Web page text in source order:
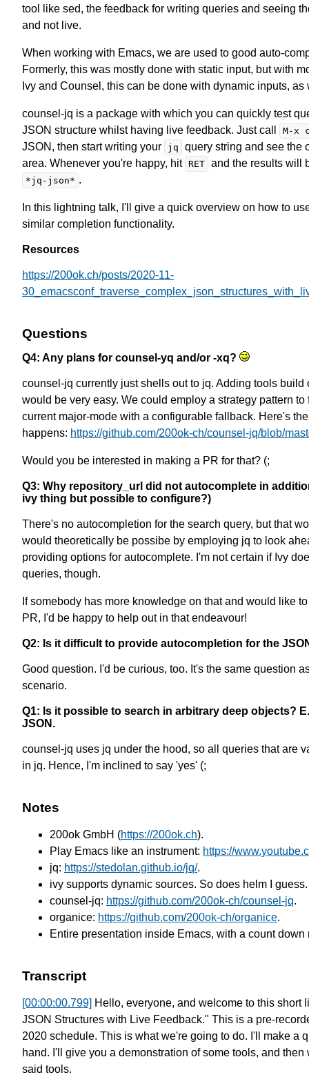
tool like sed, the feedback for writing queries and seeing
and not live.
When working with Emacs, we are used to good auto-
Formerly, this was mostly done with static input, but with
Ivy and Counsel, this can be done with dynamic inputs, as
counsel-jq is a package with which you can quickly test
JSON structure whilst having live feedback. Just call
M-x
JSON, then start writing your jq
query string and see the
area. Whenever you're happy, hit RET and the results will
*jq-json* .
In this lightning talk, I'll give a quick overview on how to
similar completion functionality.
Resources
https://200ok.ch/posts/2020-11-
Questions
Q4: Any plans for counsel-yq and/or -xq?
counsel-jq currently just shells out to jq. Adding tools build
would be very easy. We could employ a strategy pattern
current major-mode with a configurable fallback. Here's
happens: https://github.com/200ok-ch/counsel-jq/blob/
Would you be interested in making a PR for that? (;
Q3: Why repository_url did not autocomplete in
ivy thing but possible to configure?)
There's no autocompletion for the search query, but that
would theoretically be possibe by employing jq to look
providing options for autocomplete. I'm not certain if Ivy
queries, though.
If somebody has more knowledge on that and would like
PR, I'd be happy to help out in that endeavour!
Q2: Is it difficult to provide autocompletion for the
Good question. I'd be curious, too. It's the same question
scenario.
Q1: Is it possible to search in arbitrary deep objects?
JSON.
counsel-jq uses jq under the hood, so all queries that are
in jq. Hence, I'm inclined to say 'yes' (;
Notes
200ok GmbH (https://200ok.ch).
Play Emacs like an instrument: https://
jq: https://stedolan.github.io/jq/.
ivy supports dynamic sources. So does helm I guess.
counsel-jq: https://github.com/200ok-ch/counsel-jq.
organice: https://github.com/200ok-ch/organice.
Entire presentation inside Emacs, with a count down
Transcript
[00:00:00.799] Hello, everyone, and welcome to this short
JSON Structures with Live Feedback." This is a pre-
2020 schedule. This is what we're going to do. I'll make a
hand. I'll give you a demonstration of some tools, and then
said tools.